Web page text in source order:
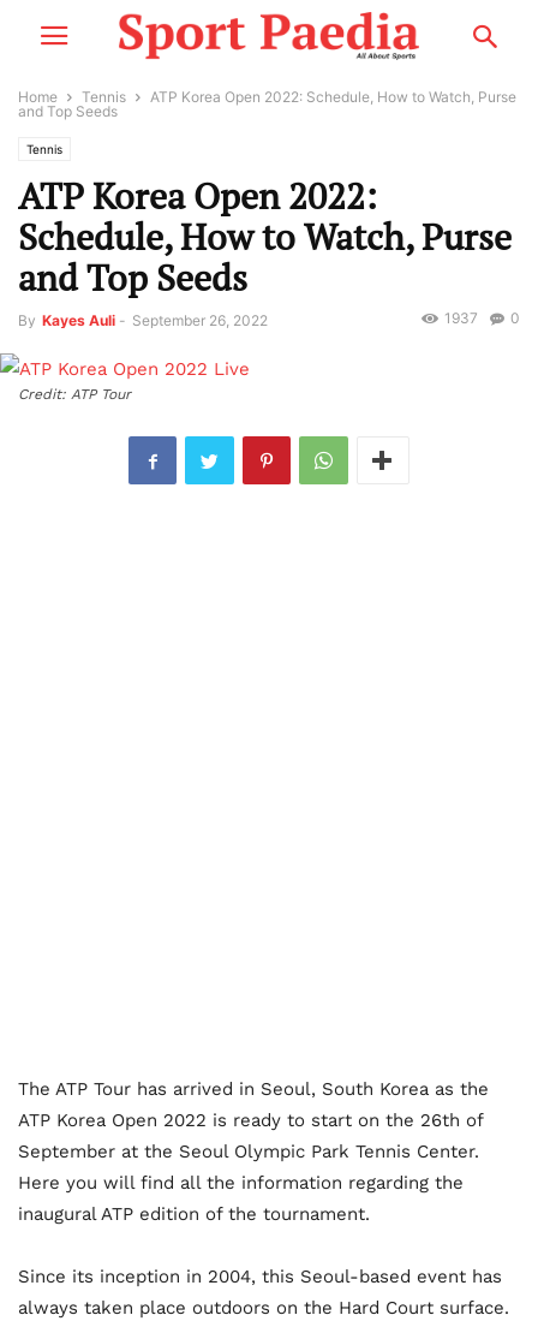
Home Tennis
ATP Korea Open 2022: Schedule, How to Watch, Purse
and Top Seeds
Tennis
ATP Korea Open 2022:
Schedule, How to Watch, Purse
and Top Seeds
By Kayes Auli - September 26, 2022 0
1937
Credit: ATP Tour
The ATP Tour has arrived in Seoul, South Korea as the
ATP Korea Open 2022 is ready to start on the 26th of
September at the Seoul Olympic Park Tennis Center.
Here you will find all the information regarding the
inaugural ATP edition of the tournament.
Since its inception in 2004, this Seoul-based event has
always taken place outdoors on the Hard Court surface.